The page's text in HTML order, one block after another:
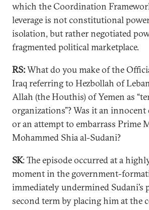
which the Coordination
leverage is not constitutional
isolation, but rather negotiated
fragmented political marketplace.
RS:What do you make of the
Iraq referring to Hezbollah of
Allah (the Houthis) of Yemen as
organizations”? Was it an
or an attempt to embarrass Prime
Mohammed Shia al-Sudani?
SK: The episode occurred at a
moment in the government-
immediately undermined Sudani’s
second term by placing him at the